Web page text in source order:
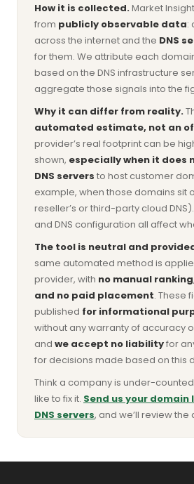
How it is collected.Market
from publicly observable data:
across the internet and the DNS
for them. We attribute each
based on the DNS infrastructure
aggregate those signals into the
Why it can differ from reality.
automated estimate, not an
provider’s real footprint can be
shown, especially when it does
DNS servers to host customer
example, when those domains sit
reseller’s or third-party cloud
and DNS configuration all affect
The tool is neutral and
same automated method is
provider, with no manual
and no paid placement. These
published for informational
without any warranty of accuracy
and we accept no liabilityfor
for decisions made based on this
Think a company is under-
like to fix it. Send us your domain
DNS servers, and we’ll review the